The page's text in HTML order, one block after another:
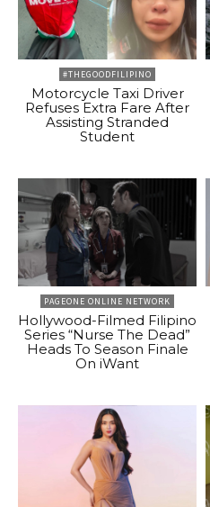
#THEGOODFILIPINO
Motorcycle Taxi Driver
Refuses Extra Fare After
Assisting Stranded
Student
PAGEONE ONLINE NETWORK
Hollywood-Filmed Filipino
Series “Nurse The Dead”
Heads To Season Finale
On iWant